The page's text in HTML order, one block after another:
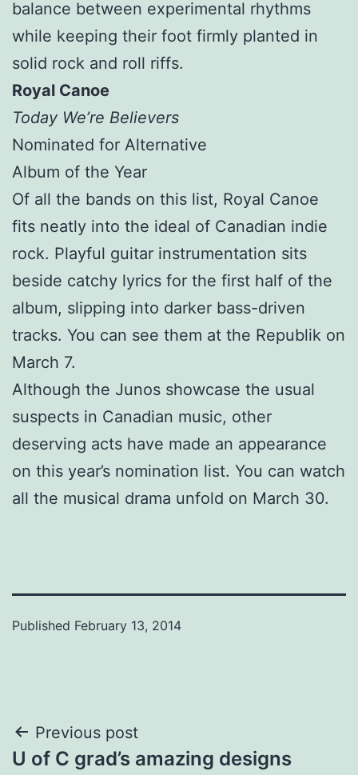
balance between experimental rhythms
while keeping their foot firmly planted in
solid rock and roll riffs.
Royal Canoe
Today We’re Believers
Nominated for Alternative
Album of the Year
Of all the bands on this list, Royal Canoe
fits neatly into the ideal of Canadian indie
rock. Playful guitar instrumentation sits
beside catchy lyrics for the first half of the
album, slipping into darker bass-driven
tracks. You can see them at the Republik on
March 7.
Although the Junos showcase the usual
suspects in Canadian music, other
deserving acts have made an appearance
on this year’s nomination list. You can watch
all the musical drama unfold on March 30.
Published February 13, 2014
Post
Previous post
U of C grad’s amazing designs